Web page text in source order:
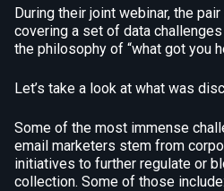
During their joint webinar, the
covering a set of data
the philosophy of “what got you
Let’s take a look at what was
Some of the most immense
email marketers stem from
initiatives to further regulate or
collection. Some of those include: